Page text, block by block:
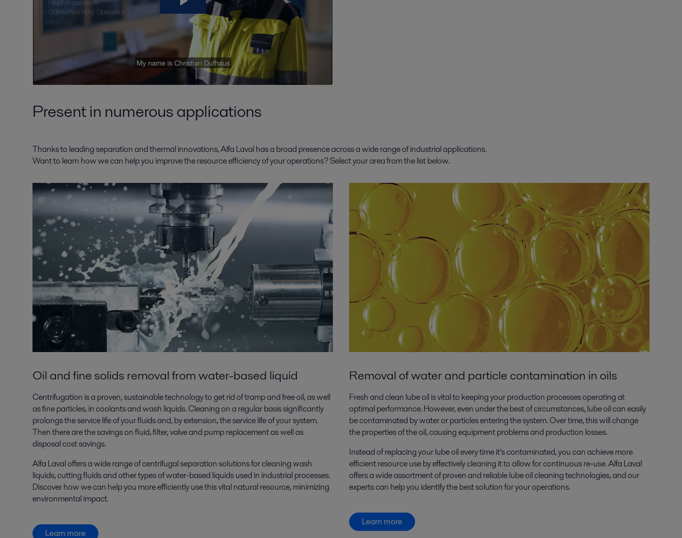
Present in numerous applications
Thanks to leading separation and thermal innovations, Alfa Laval has a broad presence across a wide range of industrial applications.
Want to learn how we can help you improve the resource efficiency of your operations? Select your area from the list below.
Oil and fine solids removal from water-based liquid
Centrifugation is a proven, sustainable technology to get rid of tramp and free oil, as well
as fine particles, in coolants and wash liquids. Cleaning on a regular basis significantly
prolongs the service life of your fluids and, by extension, the service life of your system.
Then there are the savings on fluid, filter, valve and pump replacement as well as
disposal cost savings.
Alfa Laval offers a wide range of centrifugal separation solutions for cleaning wash
liquids, cutting fluids and other types of water-based liquids used in industrial processes.
Discover how we can help you more efficiently use this vital natural resource, minimizing
environmental impact.
Learn more
Removal of water and particle contamination in oils
Fresh and clean lube oil is vital to keeping your production processes operating at
optimal performance. However, even under the best of circumstances, lube oil can easily
be contaminated by water or particles entering the system. Over time, this will change
the properties of the oil, causing equipment problems and production losses.
Instead of replacing your lube oil every time it’s contaminated, you can achieve more
efficient resource use by effectively cleaning it to allow for continuous re-use. Alfa Laval
offers a wide assortment of proven and reliable lube oil cleaning technologies, and our
experts can help you identify the best solution for your operations.
Learn more